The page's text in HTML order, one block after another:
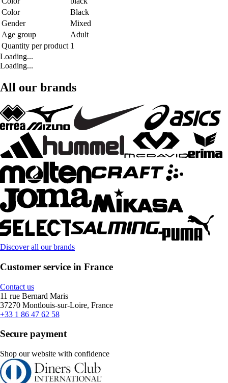
Color
Black
Gender
Mixed
Age group
Adult
Quantity per product 1
Loading...
Loading...
All our brands
Discover all our brands
Customer service in France
Contact us
11 rue Bernard Maris
37270 Montlouis-sur-Loire, France
+33 1 86 47 62 58
Secure payment
Shop our website with confidence